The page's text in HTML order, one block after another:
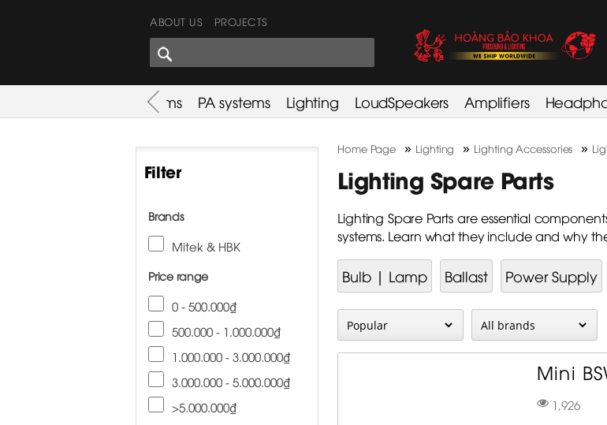
ABOUT US PROJECTS
SHARES CORNER
Used Items PA systems Lighting LoudSpeakers Amplifiers
Filter
Brands
Mitek & HBK
Price range
0 - 500.000₫
500.000 - 1.000.000₫
1.000.000 - 3.000.000₫
3.000.000 - 5.000.000₫
>5.000.000₫
Home Page » Lighting » Lighting Accessories »
Lighting Spare Parts
Lighting Spare Parts are essential
systems. Learn what they include and why
Bulb | Lamp Ballast Power Supply
Mini
1,926